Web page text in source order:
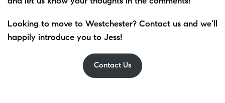
Looking to move to Westchester? Contact us and we’ll
happily introduce you to Jess!
Contact Us